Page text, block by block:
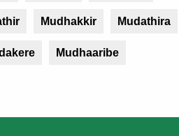
Mudhakkir Mudathira
Mudhaaribe